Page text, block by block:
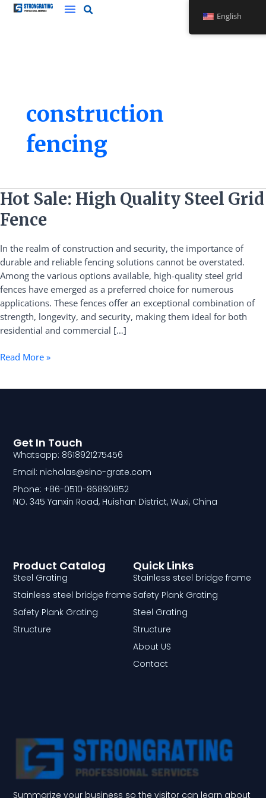
Skip
construction
fencing
Hot Sale: High Quality Steel Grid
Fence
In the realm of construction and security, the importance of
durable and reliable fencing solutions cannot be overstated.
Among the various options available, high-quality steel grid
fences have emerged as a preferred choice for numerous
applications. These fences offer an exceptional combination of
strength, longevity, and security, making them ideal for both
residential and commercial […]
Hot
Sale:
High
Steel
Grid
Fence
Read More »
Summarize your business so the visitor can learn about
Quick Links
Stainless steel bridge frame
Safety Plank Grating
Steel Grating
Structure
About US
Contact
Product Catalog
Steel Grating
Stainless steel bridge frame
Safety Plank Grating
Structure
Get In Touch
Whatsapp: 8618921275456
Email: nicholas@sino-grate.com
Phone: +86-0510-86890852
NO. 345 Yanxin Road, Huishan District, Wuxi, China
English